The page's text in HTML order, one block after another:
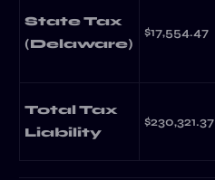
State Tax
(Delaware)
$17,554.47
Total Tax
Liability
$230,321.37